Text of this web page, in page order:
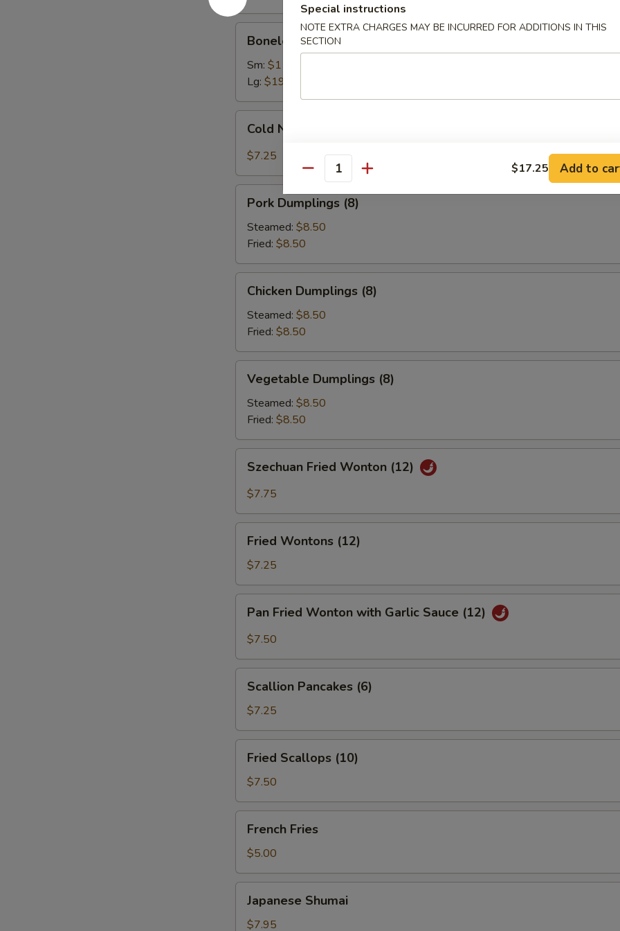
Ribs
Boneless
Spare
Ribs
Boneless Spare Ribs
Sm: $11.75
Lg: $19.75
Cold
Noodles
with
Sauce
Cold Noodles with Sesame Sauce
$7.25
Pork
Dumplings
(8)
Pork Dumplings (8)
Steamed: $8.50
Fried: $8.50
Chicken
Dumplings
(8)
Chicken Dumplings (8)
Steamed: $8.50
Fried: $8.50
Vegetable
Dumplings
(8)
Vegetable Dumplings (8)
Steamed: $8.50
Fried: $8.50
Szechuan
Fried
Wonton
Szechuan Fried Wonton (12)
$7.75
Fried
Wontons
(12)
Fried Wontons (12)
$7.25
Pan
Fried
Wonton
Garlic
Sauce
(12)
Pan Fried Wonton with Garlic Sauce (12)
$7.50
Scallion
Pancakes
(6)
Scallion Pancakes (6)
$7.25
Fried
Scallops
(10)
Fried Scallops (10)
$7.50
French
Fries
French Fries
$5.00
Japanese
Shumai
Japanese Shumai
$7.95
Special instructions
NOTE EXTRA CHARGES MAY BE INCURRED FOR ADDITIONS IN THIS
SECTION
Quantity $17.25 Add to